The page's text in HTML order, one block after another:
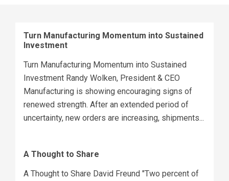
Turn Manufacturing Momentum into Sustained
Investment
Turn Manufacturing Momentum into Sustained
Investment Randy Wolken, President & CEO
Manufacturing is showing encouraging signs of
renewed strength. After an extended period of
uncertainty, new orders are increasing, shipments...
A Thought to Share
A Thought to Share David Freund "Two percent of